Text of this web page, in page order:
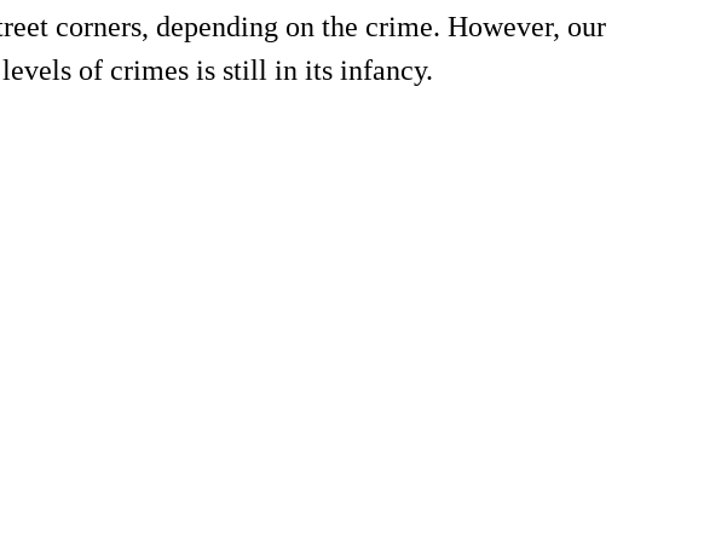
corners, depending on the crime. However, our
of crimes is still in its infancy.